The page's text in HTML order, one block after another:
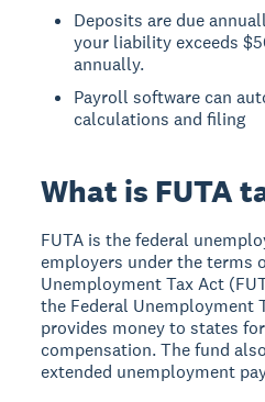
Deposits are due
your liability exceeds
annually.
Payroll software can
calculations and filing
What is FUTA
FUTA is the federal
employers under the terms
Unemployment Tax Act
the Federal Unemployment
provides money to states
compensation. The fund
extended unemployment